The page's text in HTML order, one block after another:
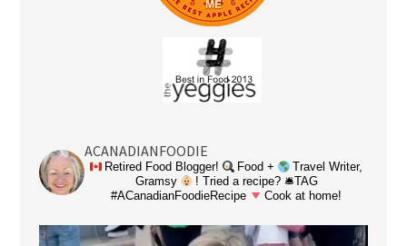
ACANADIANFOODIE
Retired Food Blogger! Food +
Travel Writer,
Gramsy
! Tried a recipe? 🛎TAG
#ACanadianFoodieRecipe
Cook at home!